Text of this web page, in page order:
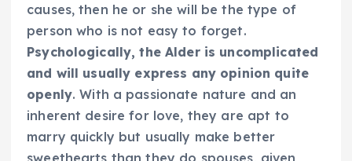
causes, then he or she will be the type of
person who is not easy to forget.
Psychologically, the Alder is uncomplicated
and will usually express any opinion quite
openly. With a passionate nature and an
inherent desire for love, they are apt to
marry quickly but usually make better
sweethearts than they do spouses, given